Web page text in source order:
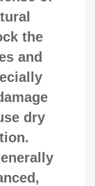
the
and
dry